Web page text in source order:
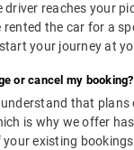
driver reaches your
rented the car for a
your journey at
or cancel my booking?
that
is why we offer
existing